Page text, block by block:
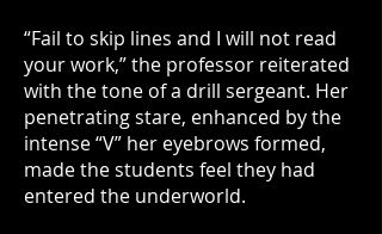
“Fail to skip lines and I will not read
your work,” the professor reiterated
with the tone of a drill sergeant. Her
penetrating stare, enhanced by the
intense “V” her eyebrows formed,
made the students feel they had
entered the underworld.